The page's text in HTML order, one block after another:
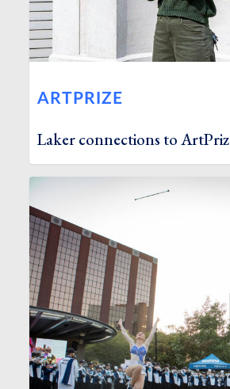
ARTPRIZE
Laker connections to